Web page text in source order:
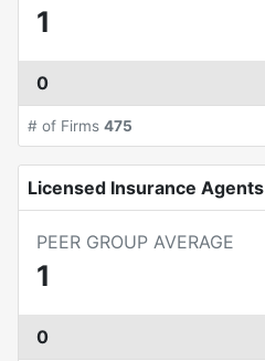
1
0
# of Firms 475
Licensed Insurance Agents
PEER GROUP AVERAGE
1
0